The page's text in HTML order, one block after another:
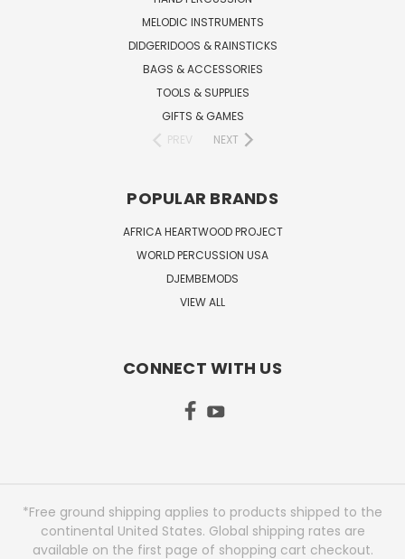
MELODIC INSTRUMENTS
DIDGERIDOOS & RAINSTICKS
BAGS & ACCESSORIES
TOOLS & SUPPLIES
GIFTS & GAMES
PREV
NEXT
POPULAR BRANDS
AFRICA HEARTWOOD PROJECT
WORLD PERCUSSION USA
DJEMBEMODS
VIEW ALL
CONNECT WITH US
*Free ground shipping applies to products shipped to the
continental United States. Global shipping rates are
available on the first page of shopping cart checkout.